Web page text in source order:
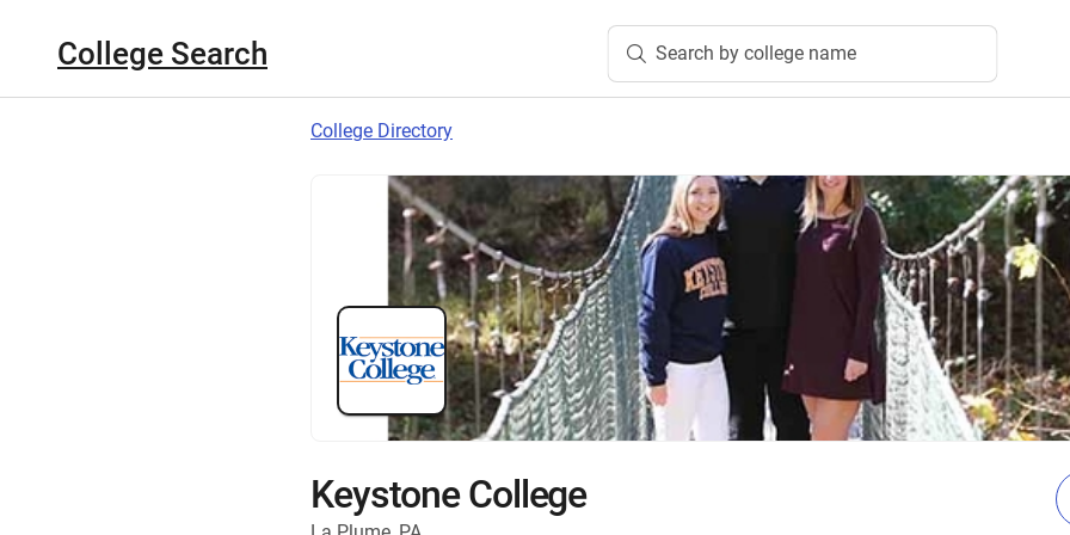
College Search Search by college name
College Directory
Keystone College